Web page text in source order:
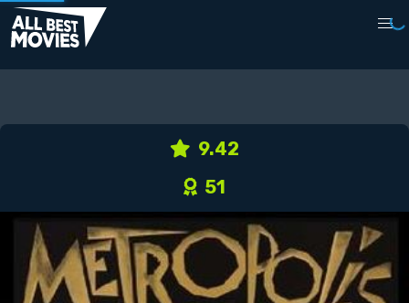
9.42
51